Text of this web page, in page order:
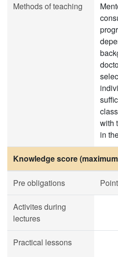
Methods of teaching
with
in
Knowledge score
Pre obligations
Activites during
lectures
Practical lessons